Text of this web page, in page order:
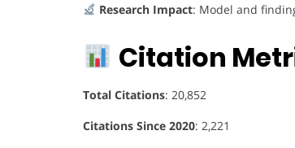
Research Impact: Model and
Citation
Total Citations: 20,852
Citations Since 2020: 2,221